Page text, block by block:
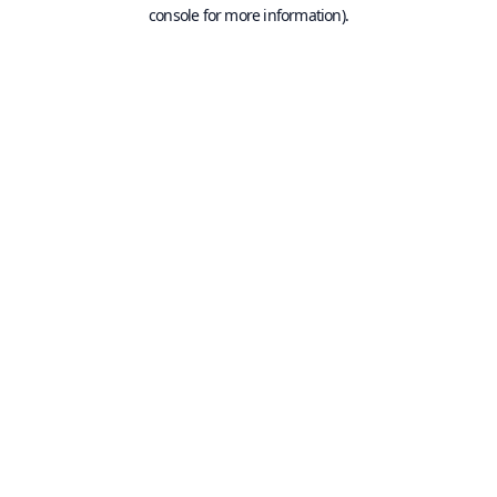
console for more information).